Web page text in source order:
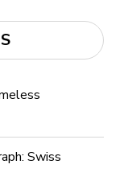
Swiss